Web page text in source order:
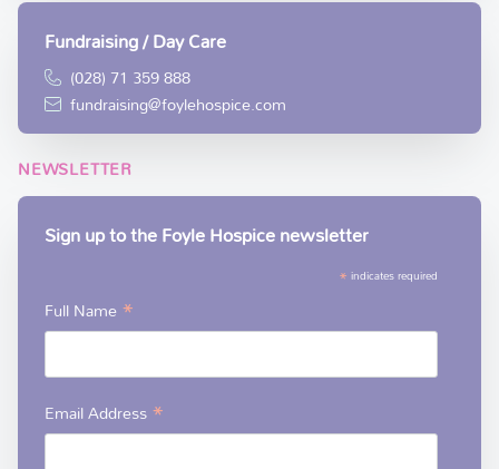
Fundraising / Day Care
(028) 71 359 888
fundraising@foylehospice.com
NEWSLETTER
Sign up to the Foyle Hospice newsletter
* indicates required
Full Name*
Email Address*